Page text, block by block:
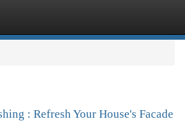
: Refresh Your House's Facade